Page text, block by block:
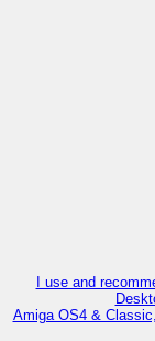
I use and
Amiga OS4 &